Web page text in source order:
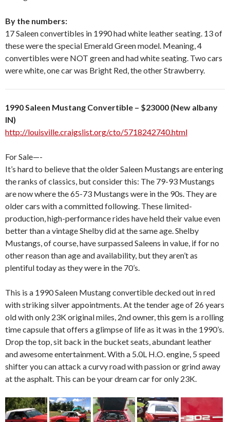
By the numbers:
17 Saleen convertibles in 1990 had white leather seating. 13 of
these were the special Emerald Green model. Meaning, 4
convertibles were NOT green and had white seating. Two cars
were white, one car was Bright Red, the other Strawberry.
1990 Saleen Mustang Convertible – $23000 (New albany
IN)
http://louisville.craigslist.org/cto/5718242740.html
For Sale—-
It’s hard to believe that the older Saleen Mustangs are entering
the ranks of classics, but consider this: The 79-93 Mustangs
are now where the 65-73 Mustangs were in the 90s. They are
older cars with a committed following. These limited-
production, high-performance rides have held their value even
better than a vintage Shelby did at the same age. Shelby
Mustangs, of course, have surpassed Saleens in value, if for no
other reason than age and availability, but they aren’t as
plentiful today as they were in the 70’s.
This is a 1990 Saleen Mustang convertible decked out in red
with striking silver appointments. At the tender age of 26 years
old with only 23K original miles, 2nd owner, this gem is a rolling
time capsule that offers a glimpse of life as it was in the 1990’s.
Drop the top, sit back in the bucket seats, abundant leather
and awesome entertainment. With a 5.0L H.O. engine, 5 speed
shifter you can attack a curvy road with passion or grind away
at the asphalt. This can be your dream car for only 23K.